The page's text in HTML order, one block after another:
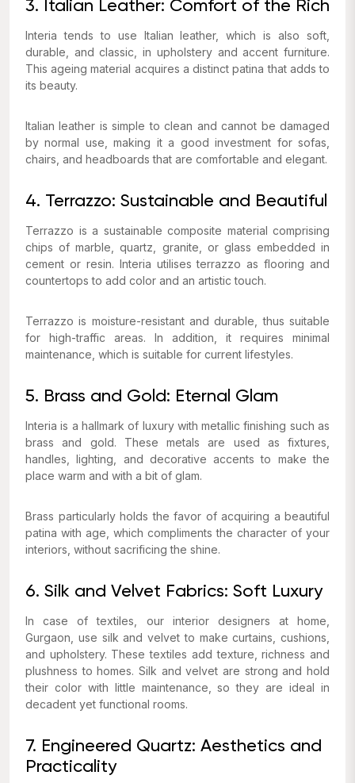
3. Italian Leather: Comfort of the Rich
Interia tends to use Italian leather, which is also soft,
durable, and classic, in upholstery and accent furniture.
This ageing material acquires a distinct patina that adds to
its beauty.
Italian leather is simple to clean and cannot be damaged
by normal use, making it a good investment for sofas,
chairs, and headboards that are comfortable and elegant.
4. Terrazzo: Sustainable and Beautiful
Terrazzo is a sustainable composite material comprising
chips of marble, quartz, granite, or glass embedded in
cement or resin. Interia utilises terrazzo as flooring and
countertops to add color and an artistic touch.
Terrazzo is moisture-resistant and durable, thus suitable
for high-traffic areas. In addition, it requires minimal
maintenance, which is suitable for current lifestyles.
5. Brass and Gold: Eternal Glam
Interia is a hallmark of luxury with metallic finishing such as
brass and gold. These metals are used as fixtures,
handles, lighting, and decorative accents to make the
place warm and with a bit of glam.
Brass particularly holds the favor of acquiring a beautiful
patina with age, which compliments the character of your
interiors, without sacrificing the shine.
6. Silk and Velvet Fabrics: Soft Luxury
In case of textiles, our interior designers at home,
Gurgaon, use silk and velvet to make curtains, cushions,
and upholstery. These textiles add texture, richness and
plushness to homes. Silk and velvet are strong and hold
their color with little maintenance, so they are ideal in
decadent yet functional rooms.
7. Engineered Quartz: Aesthetics and
Practicality